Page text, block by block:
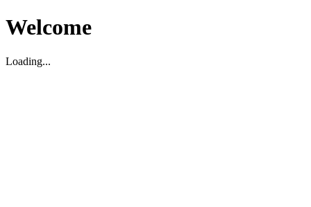
Welcome
Loading...